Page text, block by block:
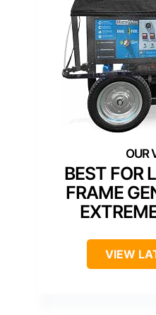
BEST FOR
FRAME
VIEW